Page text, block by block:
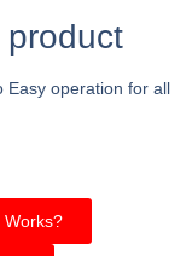
Easy operation for all
Works?